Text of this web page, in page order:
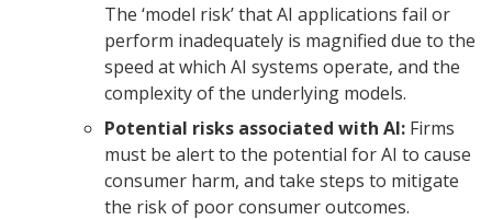
The ‘model risk’ that AI applications fail or
perform inadequately is magnified due to the
speed at which AI systems operate, and the
complexity of the underlying models.
Potential risks associated with AI: Firms
must be alert to the potential for AI to cause
consumer harm, and take steps to mitigate
the risk of poor consumer outcomes.